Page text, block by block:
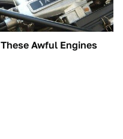
These Awful Engines